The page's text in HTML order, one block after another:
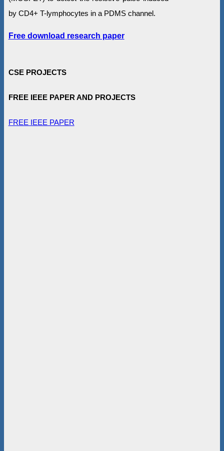
by CD4+ T-lymphocytes in a PDMS channel.
Free download research paper
CSE PROJECTS
FREE IEEE PAPER AND PROJECTS
FREE IEEE PAPER